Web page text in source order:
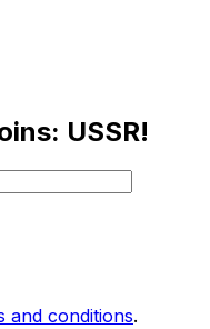
USSR!
and conditions.